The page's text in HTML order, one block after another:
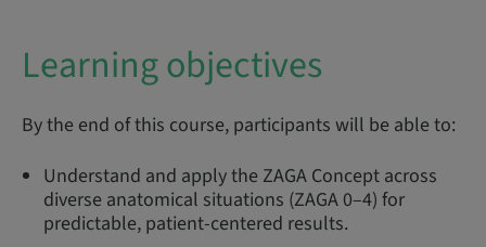
Learning objectives
By the end of this course, participants will be able to:
Understand and apply the ZAGA Concept across
diverse anatomical situations (ZAGA 0–4) for
predictable, patient-centered results.